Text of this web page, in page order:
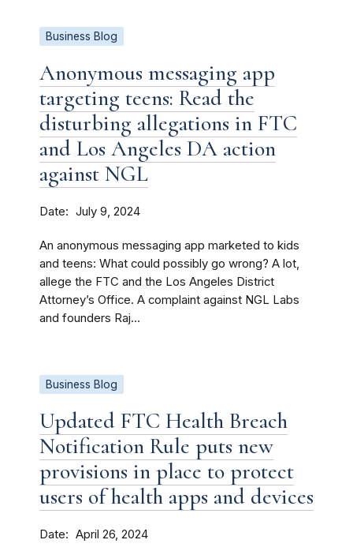
Business Blog
Anonymous messaging app
targeting teens: Read the
disturbing allegations in FTC
and Los Angeles DA action
against NGL
Date July 9, 2024
An anonymous messaging app marketed to kids
and teens: What could possibly go wrong? A lot,
allege the FTC and the Los Angeles District
Attorney’s Office. A complaint against NGL Labs
and founders Raj...
Business Blog
Updated FTC Health Breach
Notification Rule puts new
provisions in place to protect
users of health apps and devices
Date April 26, 2024